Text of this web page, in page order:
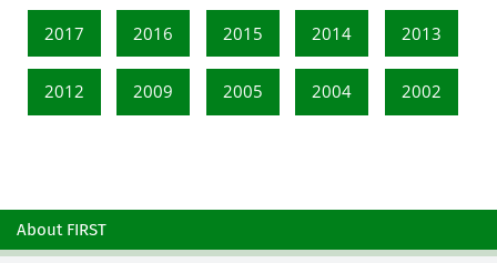
2017 2016 2015 2014 2013
2012 2009 2005 2004 2002
About FIRST